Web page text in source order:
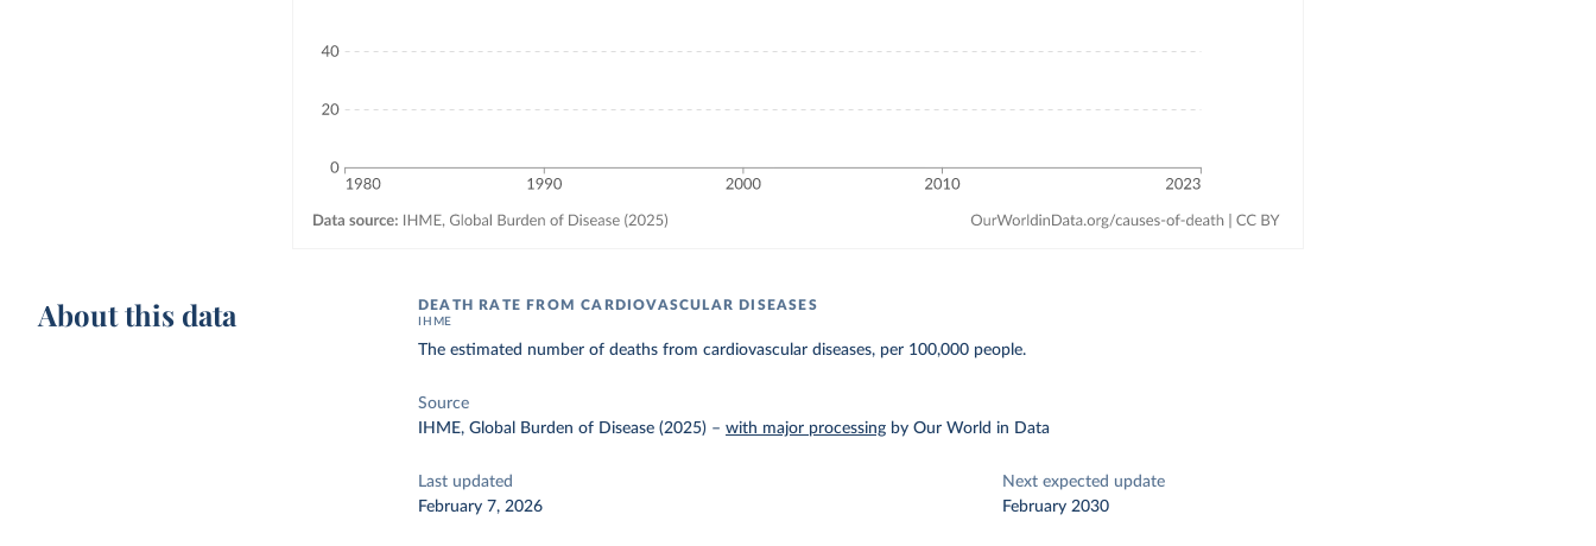
About this data DEATH RATE FROM CARDIOVASCULAR DISEASES
IHME
The estimated number of deaths from cardiovascular diseases, per 100,000 people.
Source
IHME, Global Burden of Disease (2025) –with major processing by Our World in Data
Last updated
February 7, 2026
Next expected update
February 2030